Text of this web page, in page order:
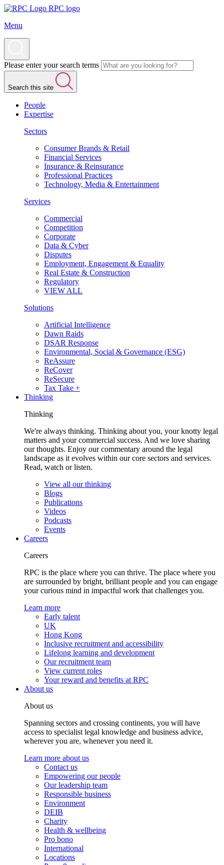
RPC logo
Menu
Please enter your search terms
Search this site
People
Expertise
Sectors
Consumer Brands & Retail
Financial Services
Insurance & Reinsurance
Professional Practices
Technology, Media & Entertainment
Services
Commercial
Competition
Corporate
Data & Cyber
Disputes
Employment, Engagement & Equality
Real Estate & Construction
Regulatory
VIEW ALL
Solutions
Artificial Intelligence
Dawn Raids
DSAR Response
Environmental, Social & Governance (ESG)
ReAssure
ReCover
ReSecure
Tax Take +
Thinking
Thinking
We're always thinking. Thinking about you, your knotty legal
matters and your commercial success. And we love sharing
our thoughts. Enjoy our commentary around the legal
landscape as it evolves within our core sectors and services.
Read, watch or listen.
View all our thinking
Blogs
Publications
Videos
Podcasts
Events
Careers
Careers
RPC is the place where you can thrive. The place where you
are surrounded by bright, brilliant people and you can engage
your curious mind in impactful work that challenges you.
Learn more
Early talent
UK
Hong Kong
Inclusive recruitment and accessibility
Lifelong learning and development
Our recruitment team
View current roles
Your reward and benefits at RPC
About us
About us
Spanning sectors and crossing continents, you will have
access to specialist legal knowledge and business advice,
wherever you are, whenever you need it.
Learn more about us
Contact us
Empowering our people
Our leadership team
Responsible business
Environment
DEIB
Charity
Health & wellbeing
Pro bono
International
Locations